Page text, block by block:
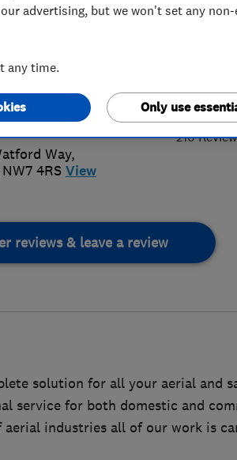
5.0
210
Way,
NW7 4RS View
reviews & leave a review
solution for all your aerial and
service for both domestic and
aerial industries all of our work is
advertising, but we won't set any
any time.
Only use